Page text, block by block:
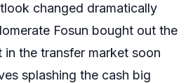
changed dramatically
Fosun bought out the
the transfer market soon
splashing the cash big